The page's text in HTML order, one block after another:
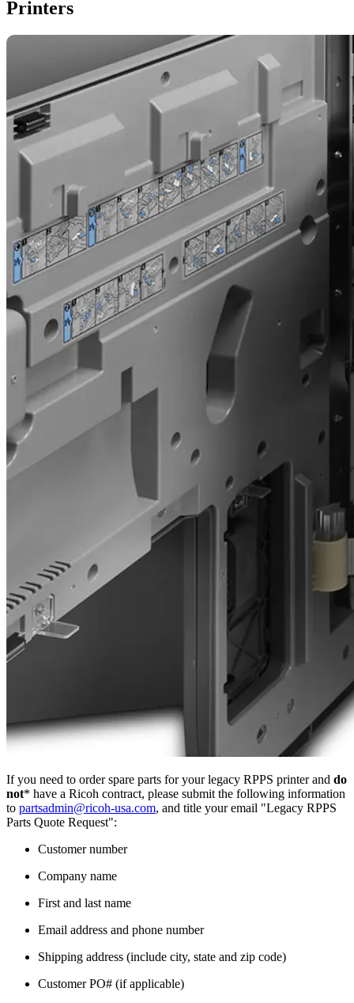
Printers
If you need to order spare parts for your legacy RPPS printer and do
not* have a Ricoh contract, please submit the following information
to partsadmin@ricoh-usa.com, and title your email "Legacy RPPS
Parts Quote Request":
Customer number
Company name
First and last name
Email address and phone number
Shipping address (include city, state and zip code)
Customer PO# (if applicable)